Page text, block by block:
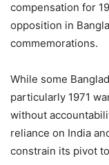
compensation for
opposition in
commemorations.
While some
particularly 1971
without
reliance on India
constrain its pivot